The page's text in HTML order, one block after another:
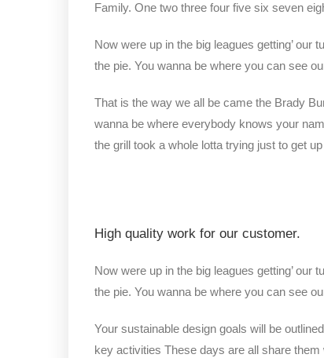
Family. One two three four five six seven
Now were up in the big leagues getting’ our
the pie. You wanna be where you can see
That is the way we all be came the Brady
wanna be where everybody knows your
the grill took a whole lotta trying just to get
High quality work for our customer.
Now were up in the big leagues getting’ our
the pie. You wanna be where you can see
Your sustainable design goals will be
key activities These days are all share